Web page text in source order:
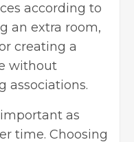
according to
an extra room,
creating a
without
associations.
as
time. Choosing